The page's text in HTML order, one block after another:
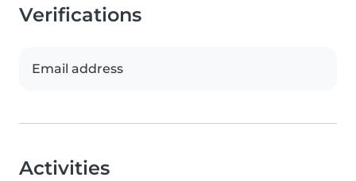
Verifications
Email address
Activities